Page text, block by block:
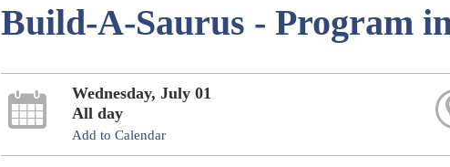
Build-A-Saurus - Program
Wednesday, July 01
All day
Add to Calendar